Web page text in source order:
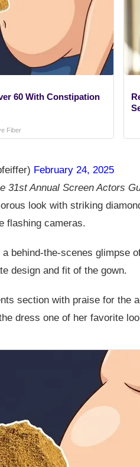
60 With Constipation
Fiber
February 24, 2025
31st Annual Screen Actors
look with striking
flashing cameras.
behind-the-scenes glimpse
design and fit of the gown.
section with praise for the
dress one of her favorite